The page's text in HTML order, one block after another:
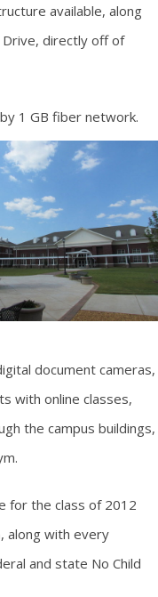
available, along
directly off of
1 GB fiber network.
document cameras,
with online classes,
the campus buildings,
for the class of 2012
along with every
and state No Child